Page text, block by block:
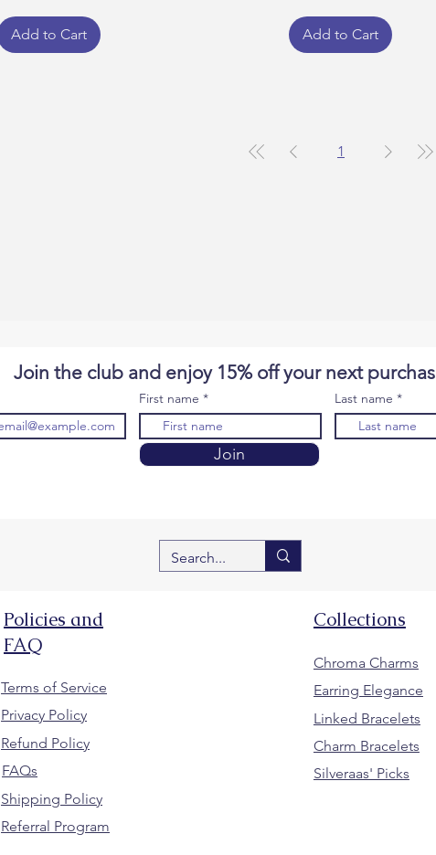
Add to Cart Add to Cart
1
Join the club and enjoy 15% off your next
First name Last name
Join
Policies and
FAQ
Terms of Service
Privacy Policy
Refund Policy
FAQs
Shipping Policy
Referral Program
Collections
Chroma Charms
Earring Elegance
Linked Bracelets
Charm Bracelets
Silveraas' Picks